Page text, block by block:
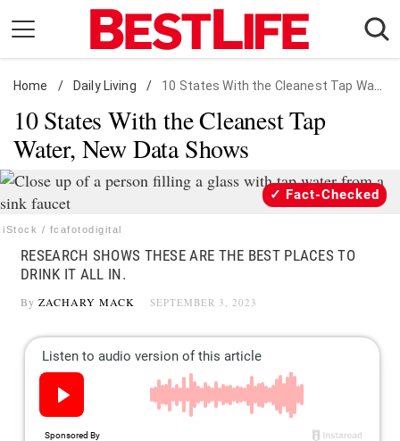
content
Daily Living
Shopping
Wellness
Money
Entertainment
Facts & Humor
us:
Home / Daily Living / 10 States With the Cleanest Tap Water
10 States With the Cleanest Tap
Water, New Data Shows
iStock / fcafotodigital
Fact-Checked
RESEARCH SHOWS THESE ARE THE BEST PLACES TO
DRINK IT ALL IN.
By ZACHARY MACK SEPTEMBER 3, 2023